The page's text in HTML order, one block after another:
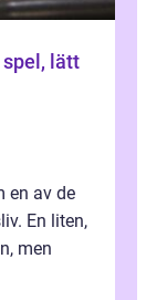
en av de
En liten,
men